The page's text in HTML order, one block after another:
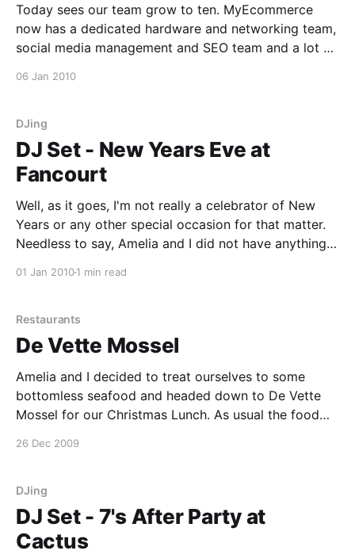
Today sees our team grow to ten. MyEcommerce
now has a dedicated hardware and networking team,
social media management and SEO team and a lot of
Deon and I
06 Jan 2010
DJing
DJ Set - New Years Eve at
Fancourt
Well, as it goes, I'm not really a celebrator of New
Years or any other special occasion for that matter.
Needless to say, Amelia and I did not have anything
01 Jan 20101 min read
Restaurants
De Vette Mossel
Amelia and I decided to treat ourselves to some
bottomless seafood and headed down to De Vette
Mossel for our Christmas Lunch. As usual the food
26 Dec 2009
DJing
DJ Set - 7's After Party at
Cactus